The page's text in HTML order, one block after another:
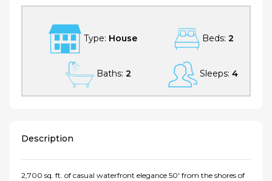
Type: House Beds: 2
Baths: 2 Sleeps: 4
Description
2,700 sq. ft. of casual waterfront elegance 50' from the shores of